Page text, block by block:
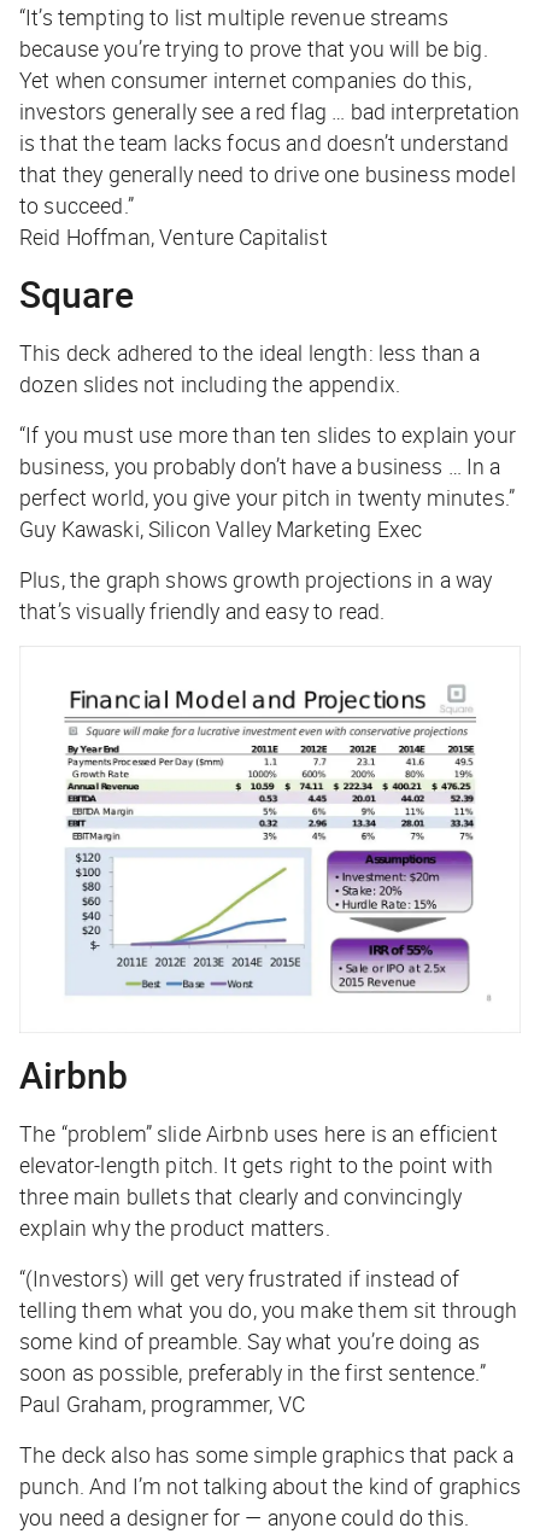
“It’s tempting to list multiple revenue streams
because you’re trying to prove that you will be big.
Yet when consumer internet companies do this,
investors generally see a red flag … bad interpretation
is that the team lacks focus and doesn’t understand
that they generally need to drive one business model
to succeed.”
Reid Hoffman, Venture Capitalist
Square
This deck adhered to the ideal length: less than a
dozen slides not including the appendix.
“If you must use more than ten slides to explain your
business, you probably don’t have a business … In a
perfect world, you give your pitch in twenty minutes.”
Guy Kawaski, Silicon Valley Marketing Exec
Plus, the graph shows growth projections in a way
that’s visually friendly and easy to read.
Airbnb
The “problem” slide Airbnb uses here is an efficient
elevator-length pitch. It gets right to the point with
three main bullets that clearly and convincingly
explain why the product matters.
“(Investors) will get very frustrated if instead of
telling them what you do, you make them sit through
some kind of preamble. Say what you’re doing as
soon as possible, preferably in the first sentence.”
Paul Graham, programmer, VC
The deck also has some simple graphics that pack a
punch. And I’m not talking about the kind of graphics
you need a designer for — anyone could do this.